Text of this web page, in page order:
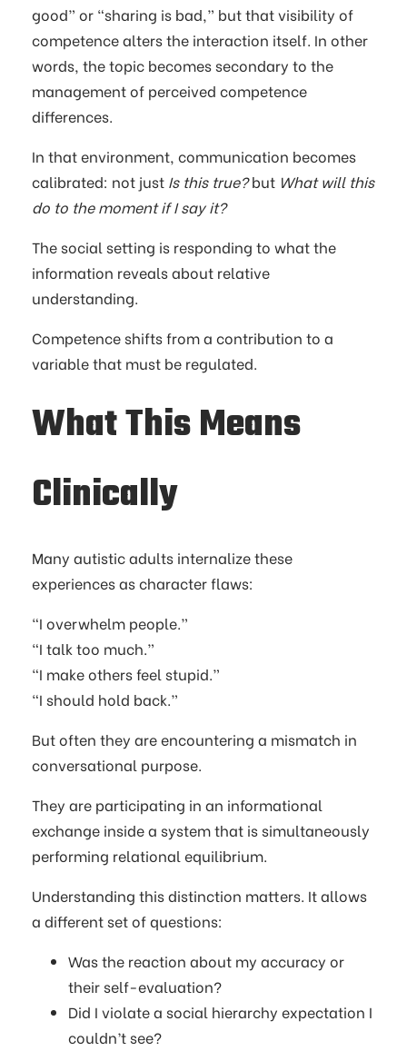
good” or “sharing is bad,” but that visibility of
competence alters the interaction itself. In other
words, the topic becomes secondary to the
management of perceived competence
differences.
In that environment, communication becomes
calibrated: not just Is this true?but What will this
do to the moment if I say it?
The social setting is responding to what the
information reveals about relative
understanding.
Competence shifts from a contribution to a
variable that must be regulated.
What This Means
Clinically
Many autistic adults internalize these
experiences as character flaws:
“I overwhelm people.”
“I talk too much.”
“I make others feel stupid.”
“I should hold back.”
But often they are encountering a mismatch in
conversational purpose.
They are participating in an informational
exchange inside a system that is simultaneously
performing relational equilibrium.
Understanding this distinction matters. It allows
a different set of questions:
Was the reaction about my accuracy or
their self-evaluation?
Did I violate a social hierarchy expectation I
couldn’t see?